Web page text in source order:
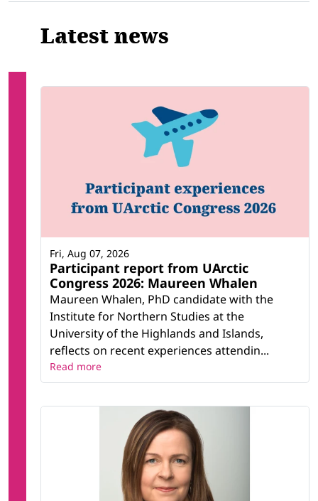
Latest news
Participant report from UArctic
Congress 2026: Maureen Whalen
Maureen Whalen, PhD candidate with the
Institute for Northern Studies at the
University of the Highlands and Islands,
reflects on recent experiences attendin...
Fri, Aug 07, 2026
Read more